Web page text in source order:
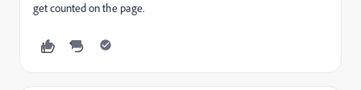
get counted on the page.